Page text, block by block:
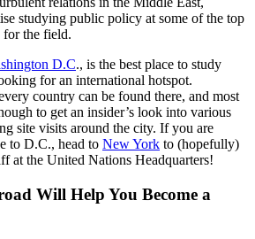
studying public policy at some of the top
the field.
D.C., is the best place to study
for an international hotspot.
country can be found there, and most
to get an insider’s look into various
site visits around the city. If you are
to D.C., head to New York to (hopefully)
at the United Nations Headquarters!
Will Help You Become a